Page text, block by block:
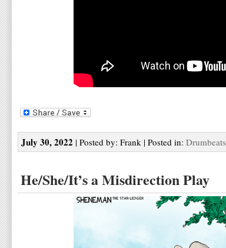
July 30, 2022 | Posted by: Frank | Posted in: Drumbeats
He/She/It’s a Misdirection Play